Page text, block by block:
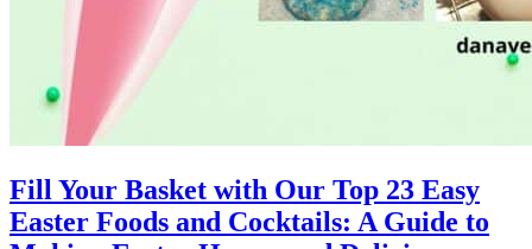
Fill Your Basket with Our Top 23 Easy
Easter Foods and Cocktails: A Guide to